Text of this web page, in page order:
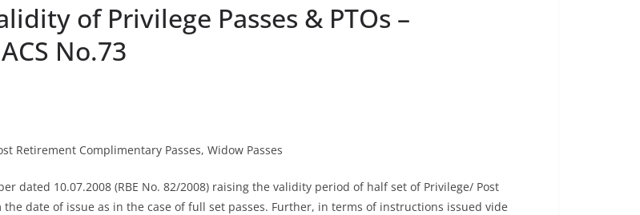
of Privilege Passes & PTOs –
No.73
Retirement Complimentary Passes, Widow Passes
dated 10.07.2008 (RBE No. 82/2008) raising the validity period of half set of Privilege/ Post
date of issue as in the case of full set passes. Further, in terms of instructions issued vide